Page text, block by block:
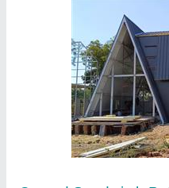
PUF Insulated